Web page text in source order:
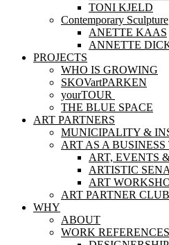
TONI KJELD
Contemporary Sculpture
ANETTE KAAS
ANNETTE
PROJECTS
WHO IS GROWING
SKOVartPARKEN
yourTOUR
THE BLUE SPACE
ART PARTNERS
MUNICIPALITY &
ART AS A BUSINESS
ART, EVENTS
ARTISTIC
ART
ART PARTNER CLUB
WHY
ABOUT
WORK REFERENCES